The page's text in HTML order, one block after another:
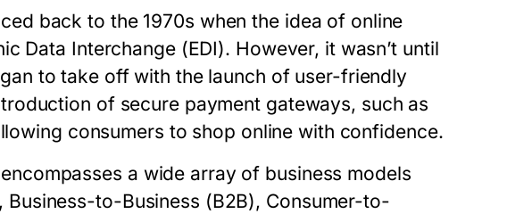
back to the 1970s when the idea of online
Data Interchange (EDI). However, it wasn’t until
to take off with the launch of user-friendly
of secure payment gateways, such as
consumers to shop online with confidence.
a wide array of business models
to-Business (B2B), Consumer-to-